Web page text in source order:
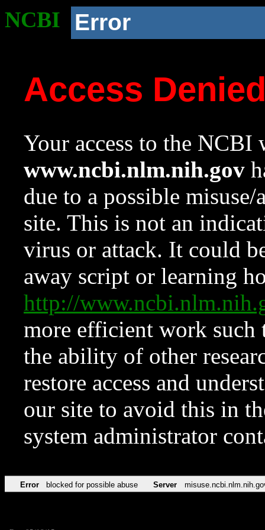
NCBI Error
Access
Your access to the NCBI
www.ncbi.nlm.nih.gov
due to a possible
site. This is not an
virus or attack. It could
away script or learning
http://
more efficient work such
the ability of other
restore access and
our site to avoid this in
system administrator
Error blocked for possible abuse Server